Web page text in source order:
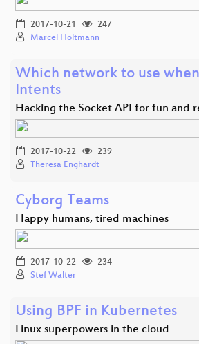
2017-10-21
247
Marcel Holtmann
Which network to use
Intents
Hacking the Socket API for fun and
2017-10-22
239
Theresa Enghardt
Cyborg Teams
Happy humans, tired machines
2017-10-22
234
Stef Walter
Using BPF in Kubernetes
Linux superpowers in the cloud